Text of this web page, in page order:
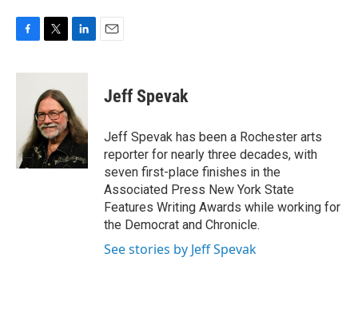
c
k
i
t
t
e
r
n
e
d
I
n
Jeff Spevak
Jeff Spevak has been a Rochester arts
reporter for nearly three decades, with
seven first-place finishes in the
Associated Press New York State
Features Writing Awards while working for
the Democrat and Chronicle.
See stories by Jeff Spevak